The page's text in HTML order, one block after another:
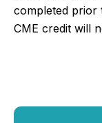
completed prior
CME credit will